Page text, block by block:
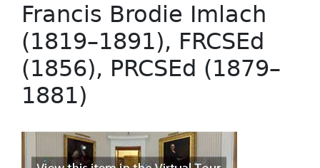
Francis Brodie Imlach
(1819–1891), FRCSEd
(1856), PRCSEd (1879–
1881)